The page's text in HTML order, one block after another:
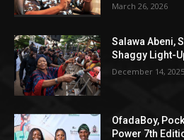
March 26, 2026
Salawa Abeni,
Shaggy Light-
December 14, 2025
OfadaBoy,
Power 7th